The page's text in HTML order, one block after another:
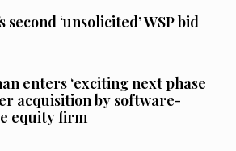
‘unsolicited’ WSP bid
enters ‘exciting next phase
acquisition by software-
equity firm